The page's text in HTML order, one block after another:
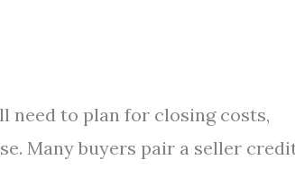
need to plan for closing costs,
Many buyers pair a seller